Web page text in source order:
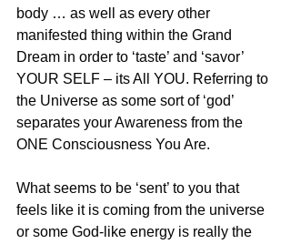
body … as well as every other
manifested thing within the Grand
Dream in order to ‘taste’ and ‘savor’
YOUR SELF – its All YOU. Referring to
the Universe as some sort of ‘god’
separates your Awareness from the
ONE Consciousness You Are.
What seems to be ‘sent’ to you that
feels like it is coming from the universe
or some God-like energy is really the